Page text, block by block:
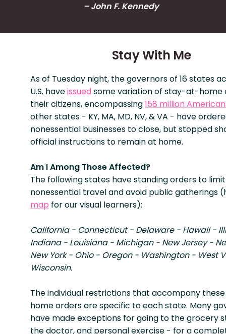
– John F. Kennedy
Stay With Me
As of Tuesday night, the governors of 16 states
U.S. haveissuedsome variation of stay-at-home
their citizens, encompassing158 million
other states - KY, MA, MD, NV, & VA - have
nonessential businesses to close, but stopped
official instructions to remain at home.
Am I Among Those Affected?
The following states have standing orders to
nonessential travel and avoid public gatherings
map for our visual learners):
California - Connecticut - Delaware - Hawaii -
Indiana - Louisiana - Michigan - New Jersey -
New York - Ohio - Oregon - Washington - West
Wisconsin.
The individual restrictions that accompany
home orders are specific to each state. Many
have made exceptions for going to the grocery
the doctor, and personal exercise - for a